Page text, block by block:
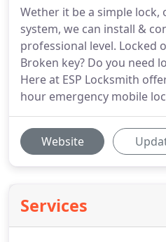
Wether it be a simple lock,
system, we can install &
professional level. Locked
Broken key? Do you need
Here at ESP Locksmith
hour emergency mobile
Website
Services